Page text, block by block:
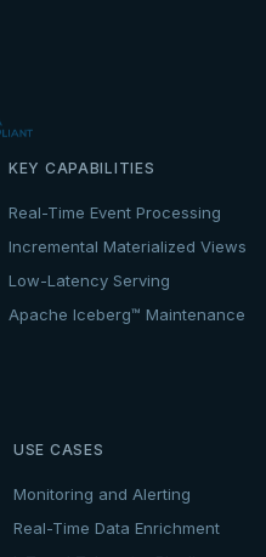
KEY CAPABILITIES
Real-Time Event Processing
Incremental Materialized Views
Low-Latency Serving
Apache Iceberg™ Maintenance
USE CASES
Monitoring and Alerting
Real-Time Data Enrichment